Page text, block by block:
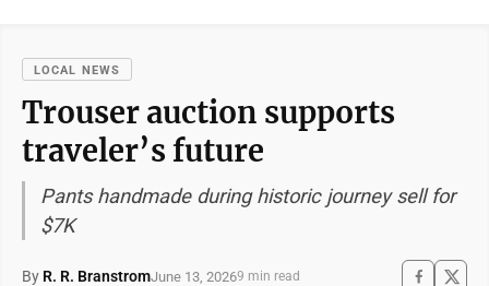
LOCAL NEWS
Trouser auction supports
traveler’s future
Pants handmade during historic journey sell for
$7K
By R. R. BranstromJune 13, 20269 min read